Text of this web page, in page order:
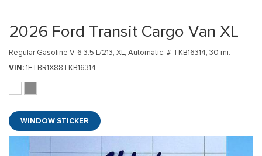
2026 Ford Transit Cargo Van XL
Regular Gasoline V-6 3.5 L/213, XL, Automatic, # TKB16314, 30 mi.
VIN 1FTBR1X88TKB16314
WINDOW STICKER